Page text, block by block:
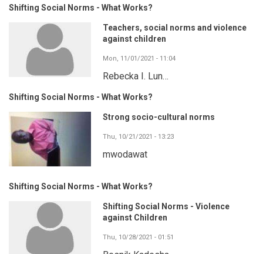
Shifting Social Norms - What Works?
Teachers, social norms and violence
against children
Mon, 11/01/2021 - 11:04
Rebecka I. Lun…
Shifting Social Norms - What Works?
Strong socio-cultural norms
Thu, 10/21/2021 - 13:23
mwodawat
Shifting Social Norms - What Works?
Shifting Social Norms - Violence
against Children
Thu, 10/28/2021 - 01:51